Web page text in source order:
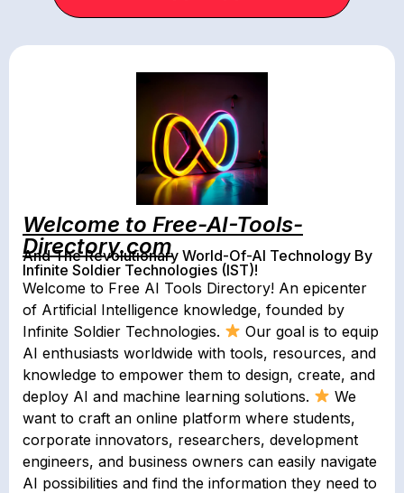
Welcome to Free-AI-Tools-
Directory.com
And The Revolutionary World-Of-AI Technology By
Infinite Soldier Technologies (IST)!
Welcome to Free AI Tools Directory! An epicenter
of Artificial Intelligence knowledge, founded by
Infinite Soldier Technologies.
Our goal is to equip
AI enthusiasts worldwide with tools, resources, and
knowledge to empower them to design, create, and
deploy AI and machine learning solutions.
We
want to craft an online platform where students,
corporate innovators, researchers, development
engineers, and business owners can easily navigate
AI possibilities and find the information they need to